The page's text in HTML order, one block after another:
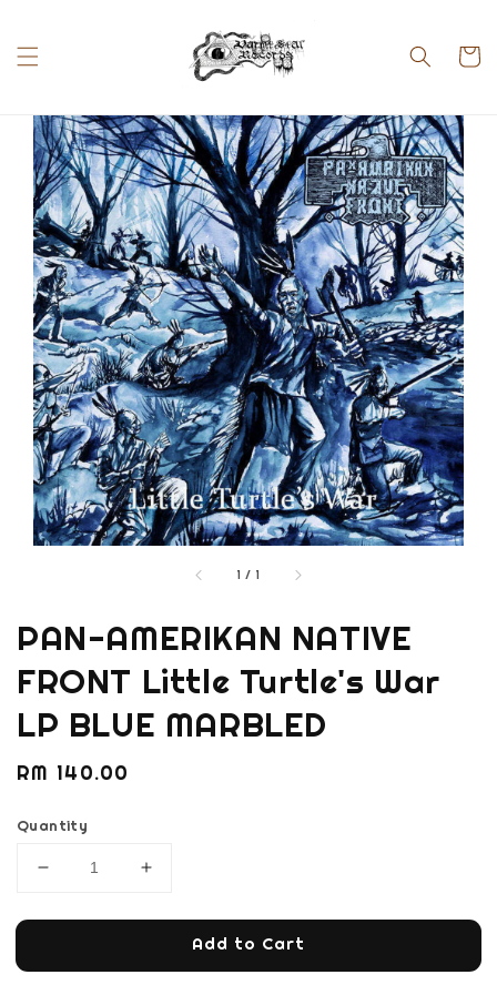
1 / 1
PAN-AMERIKAN NATIVE
FRONT Little Turtle's War
LP BLUE MARBLED
Regular
RM 140.00
Quantity
Add to Cart